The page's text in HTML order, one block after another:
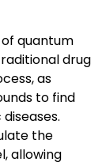
quantum
drug
as
to find
the
allowing